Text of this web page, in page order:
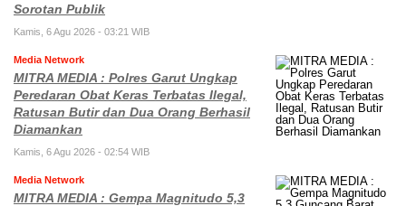
Sorotan Publik
Kamis, 6 Agu 2026 - 03:21 WIB
Media Network
MITRA MEDIA : Polres Garut Ungkap
Peredaran Obat Keras Terbatas Ilegal,
Ratusan Butir dan Dua Orang Berhasil
Diamankan
Kamis, 6 Agu 2026 - 02:54 WIB
Media Network
MITRA MEDIA : Gempa Magnitudo 5,3